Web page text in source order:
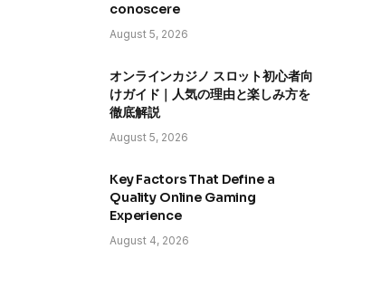
conoscere
August 5, 2026
オンラインカジノ スロット初心者向
けガイド｜人気の理由と楽しみ方を
徹底解説
August 5, 2026
Key Factors That Define a
Quality Online Gaming
Experience
August 4, 2026